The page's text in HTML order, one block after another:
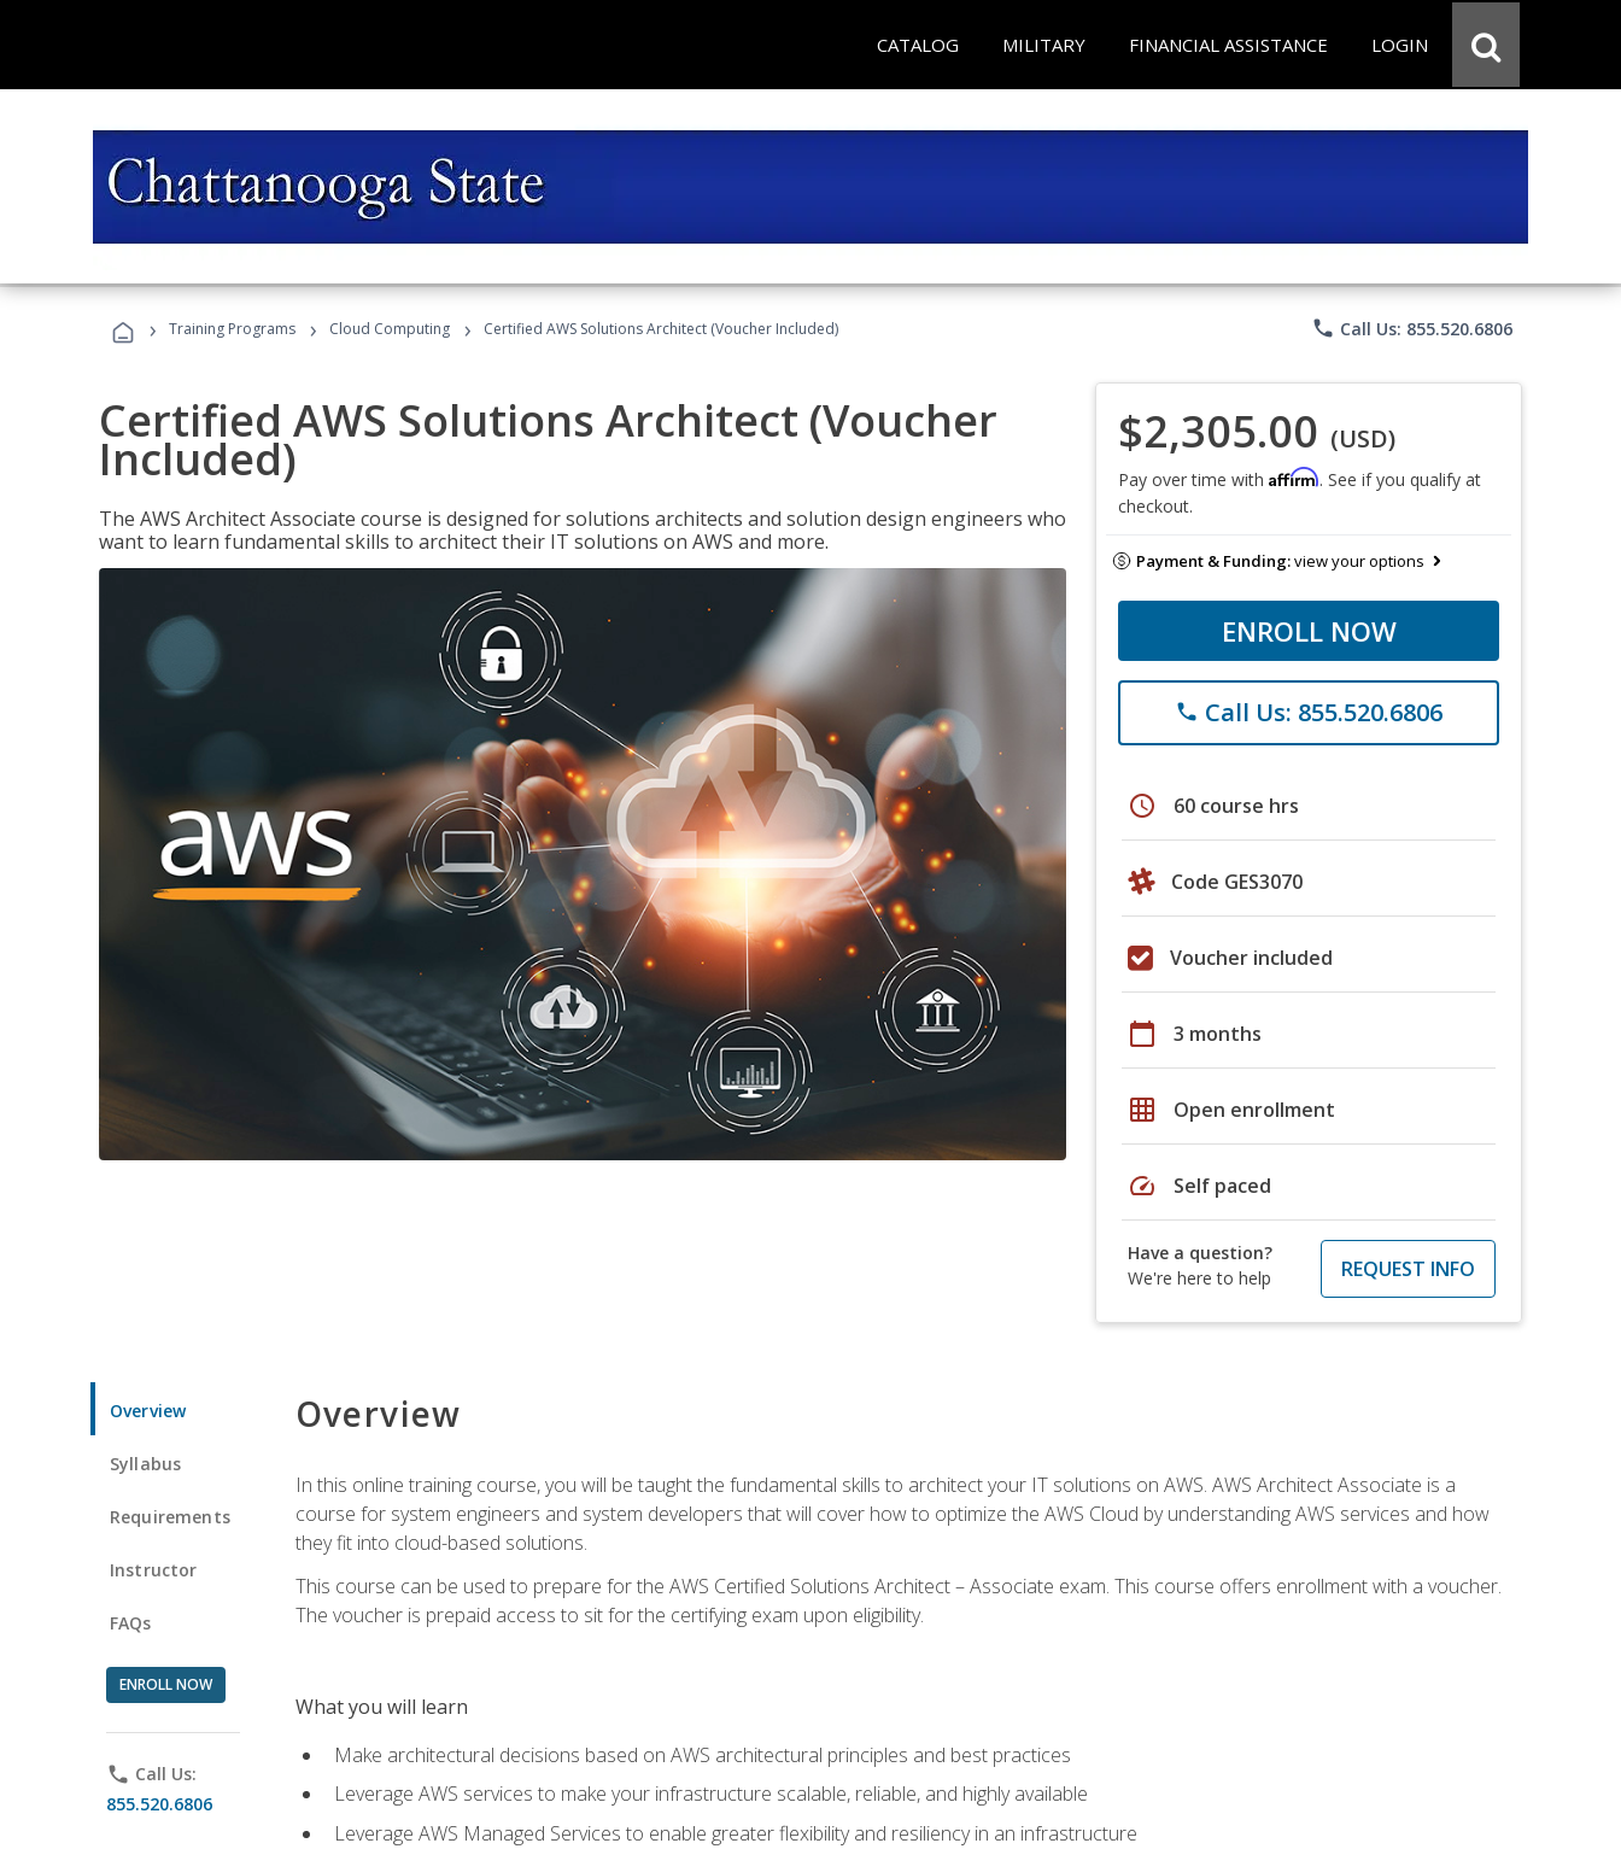
CATALOG MILITARY FINANCIAL ASSISTANCE LOGIN
› Training Programs › Cloud Computing › Certified AWS Solutions Architect (Voucher Included) phone Call Us: 855.520.6806
Certified AWS Solutions Architect (Voucher
Included)
The AWS Architect Associate course is designed for solutions architects and solution design engineers who
want to learn fundamental skills to architect their IT solutions on AWS and more.
$2,305.00 (USD)
Pay over time with Affirm. See if you qualify at
checkout.
Payment & Funding:view your options
ENROLL NOW
phone Call Us: 855.520.6806
schedule 60 course hrs
Code GES3070
Voucher included
calendar_today 3 months
grid_on Open enrollment
speed Self paced
Have a question?
We're here to help
REQUEST INFO
Overview
Syllabus
Requirements
Instructor
FAQs
ENROLL NOW
phone Call Us:
855.520.6806
Overview
In this online training course, you will be taught the fundamental skills to architect your IT solutions on AWS. AWS Architect Associate is a
course for system engineers and system developers that will cover how to optimize the AWS Cloud by understanding AWS services and how
they fit into cloud-based solutions.
This course can be used to prepare for the AWS Certified Solutions Architect – Associate exam. This course offers enrollment with a voucher.
The voucher is prepaid access to sit for the certifying exam upon eligibility.
What you will learn
Make architectural decisions based on AWS architectural principles and best practices
Leverage AWS services to make your infrastructure scalable, reliable, and highly available
Leverage AWS Managed Services to enable greater flexibility and resiliency in an infrastructure